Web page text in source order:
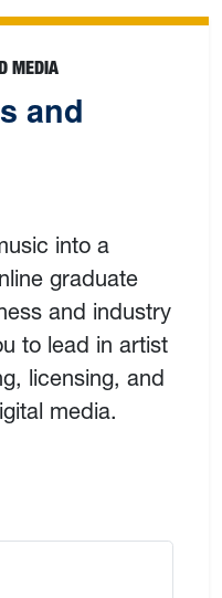
MEDIA
and
into a
graduate
and industry
to lead in artist
licensing, and
media.